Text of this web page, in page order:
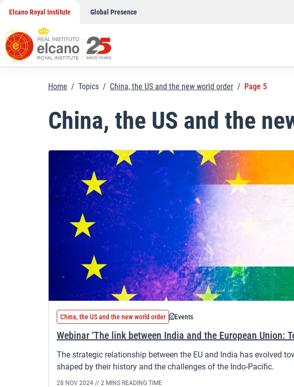
content
Elcano Royal Institute Global Presence
Home / Topics / China, the US and the new world order / Page 5
China, the US and the
China, the US and the new world order Events
Webinar ‘The link between India and the European Union:
The strategic relationship between the EU and India has evolved
shaped by their history and the challenges of the Indo-Pacific.
28 NOV 2024 // 2 MINS READING TIME